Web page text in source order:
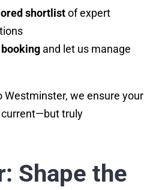
shortlistof expert
and let us manage
Westminster, we ensure your
truly
Shape the